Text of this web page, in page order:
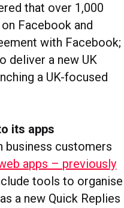
that over 1,000
Facebook and
with Facebook;
deliver a new UK
a UK-focused
its apps
business customers
apps – previously
tools to organise
a new Quick Replies